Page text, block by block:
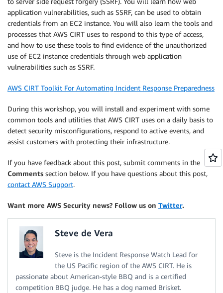
application vulnerabilities, such as SSRF, can be used to obtain
credentials from an EC2 instance. You will also learn the tools and
processes that AWS CIRT uses to respond to this type of access,
and how to use these tools to find evidence of the unauthorized
use of EC2 instance credentials through web application
vulnerabilities such as SSRF.
AWS CIRT Toolkit For Automating Incident Response Preparedness
During this workshop, you will install and experiment with some
common tools and utilities that AWS CIRT uses on a daily basis to
detect security misconfigurations, respond to active events, and
assist customers with protecting their infrastructure.
If you have feedback about this post, submit comments in the
Comments section below. If you have questions about this post,
contact AWS Support.
Want more AWS Security news? Follow us on Twitter.
Steve de Vera
Steve is the Incident Response Watch Lead for
the US Pacific region of the AWS CIRT. He is
passionate about American-style BBQ and is a certified
competition BBQ judge. He has a dog named Brisket.